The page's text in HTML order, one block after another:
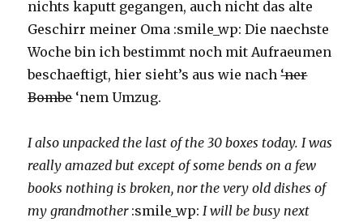
nichts kaputt gegangen, auch nicht das alte
Geschirr meiner Oma :smile_wp: Die naechste
Woche bin ich bestimmt noch mit Aufraeumen
beschaeftigt, hier sieht’s aus wie nach‘ner
Bombe‘nem Umzug.
I also unpacked the last of the 30 boxes today. I was
really amazed but except of some bends on a few
books nothing is broken, nor the very old dishes of
my grandmother :smile_wp:I will be busy next